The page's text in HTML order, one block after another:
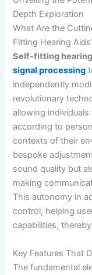
Depth Exploration
What Are the
Fitting Hearing
Self-fitting
signal processing
independently
revolutionary
allowing
according to
contexts of their
bespoke
sound quality but
making
This autonomy in
control, helping
capabilities,
Key Features That
The fundamental